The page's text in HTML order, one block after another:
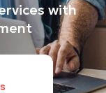
with